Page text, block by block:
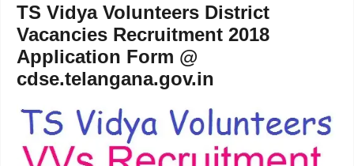
TS Vidya Volunteers District
Vacancies Recruitment 2018
Application Form @
cdse.telangana.gov.in